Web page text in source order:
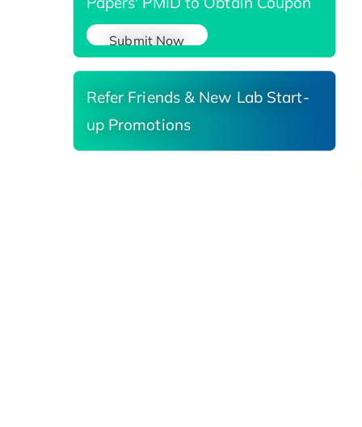
Submit Now
Refer Friends & New Lab Start-
up Promotions